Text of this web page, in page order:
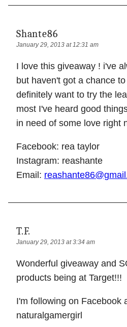
Shante86
January 29, 2013 at 12:31 am
I love this giveaway ! i've
but haven't got a chance
definitely want to try the
most I've heard good
in need of some love right
Facebook: rea taylor
Instagram: reashante
Email:
T.F.
January 29, 2013 at 3:34 am
Wonderful giveaway and
products being at Target!!!
I'm following on Facebook
naturalgamergirl